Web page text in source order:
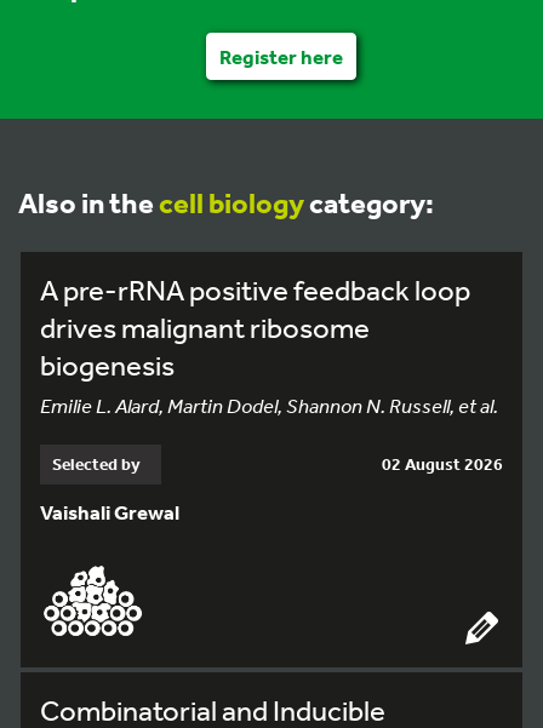
Register here
Also in thecell biologycategory:
A pre-rRNA positive feedback loop
drives malignant ribosome
biogenesis
Emilie L. Alard, Martin Dodel, Shannon N. Russell, et al.
Selected by 02 August 2026
Vaishali Grewal
Combinatorial and Inducible